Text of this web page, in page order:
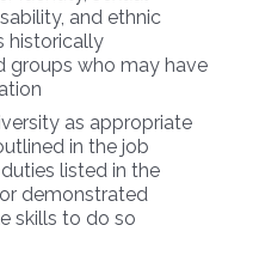
and ethnic
historically
groups who may have
as appropriate
in the job
listed in the
demonstrated
skills to do so